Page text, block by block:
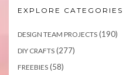
EXPLORE CATEGORIES
DESIGN TEAM PROJECTS (190)
DIY CRAFTS (277)
FREEBIES (58)